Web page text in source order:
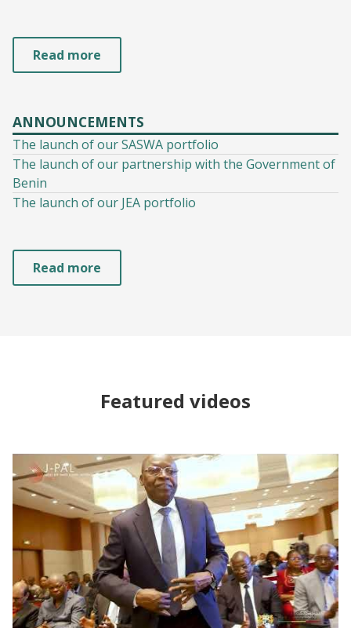
Read more
ANNOUNCEMENTS
The launch of our SASWA portfolio
The launch of our partnership with the Government of
Benin
The launch of our JEA portfolio
Read more
Featured videos